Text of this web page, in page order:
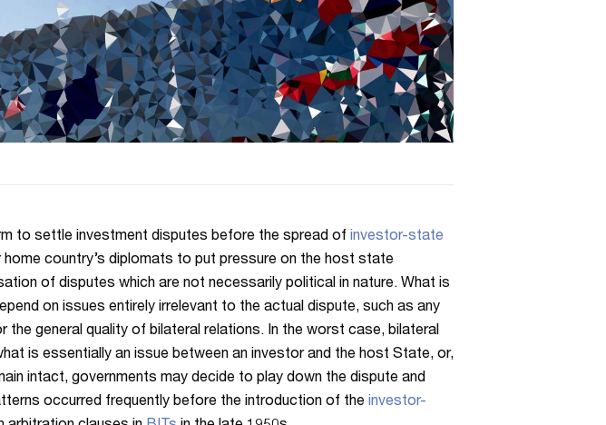
to settle investment disputes before the spread of investor-state
home country’s diplomats to put pressure on the host state
of disputes which are not necessarily political in nature. What is
on issues entirely irrelevant to the actual dispute, such as any
general quality of bilateral relations. In the worst case, bilateral
is essentially an issue between an investor and the host State, or,
intact, governments may decide to play down the dispute and
occurred frequently before the introduction of the investor-